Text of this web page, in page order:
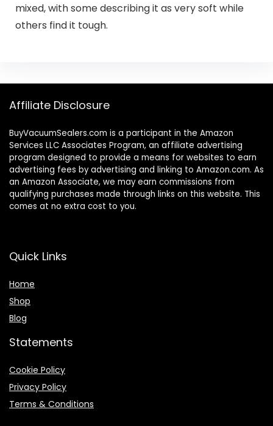
mixed, with some describing it as very soft while
others find it tough.
Affiliate Disclosure
BuyVacuumSealers.com is a participant in the Amazon
Services LLC Associates Program, an affiliate advertising
program designed to provide a means for websites to earn
advertising fees by advertising and linking to Amazon.com. As
an Amazon Associate, we may earn commissions from
qualifying purchases made through links on this website. This
comes at no extra cost to you.
Quick Links
Home
Shop
Blog
Statements
Cookie Policy
Privacy Policy
Terms & Conditions